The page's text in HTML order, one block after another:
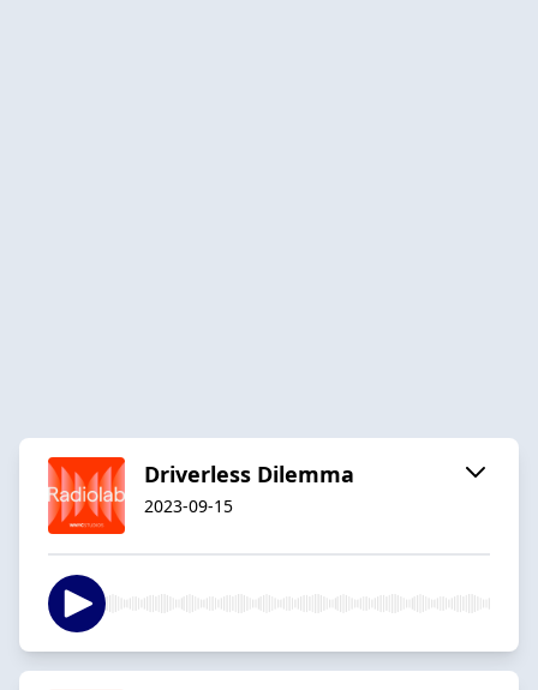
Driverless Dilemma
2023-09-15